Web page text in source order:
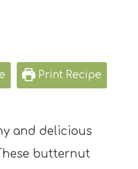
Print Recipe
and delicious
butternut